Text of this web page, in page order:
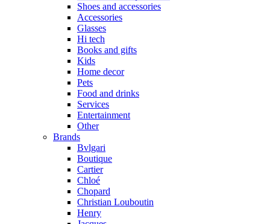
Shoes and accessories
Accessories
Glasses
Hi tech
Books and gifts
Kids
Home decor
Pets
Food and drinks
Services
Entertainment
Other
Brands
Bvlgari
Boutique
Cartier
Chloé
Chopard
Christian Louboutin
Henry